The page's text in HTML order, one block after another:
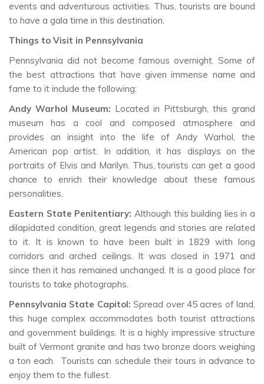
events and adventurous activities. Thus, tourists are bound
to have a gala time in this destination.
Things to Visit in Pennsylvania
Pennsylvania did not become famous overnight. Some of
the best attractions that have given immense name and
fame to it include the following:
Andy Warhol Museum: Located in Pittsburgh, this grand
museum has a cool and composed atmosphere and
provides an insight into the life of Andy Warhol, the
American pop artist. In addition, it has displays on the
portraits of Elvis and Marilyn. Thus, tourists can get a good
chance to enrich their knowledge about these famous
personalities.
Eastern State Penitentiary: Although this building lies in a
dilapidated condition, great legends and stories are related
to it. It is known to have been built in 1829 with long
corridors and arched ceilings. It was closed in 1971 and
since then it has remained unchanged. It is a good place for
tourists to take photographs.
Pennsylvania State Capitol:Spread over 45 acres of land,
this huge complex accommodates both tourist attractions
and government buildings. It is a highly impressive structure
built of Vermont granite and has two bronze doors weighing
a ton each. Tourists can schedule their tours in advance to
enjoy them to the fullest.